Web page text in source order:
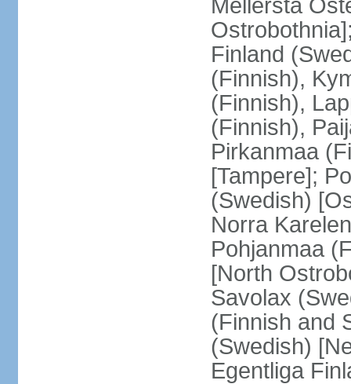
Mellersta
Finland
(Finnish),
(Finnish),
(Finnish),
Pirkanmaa
[Tampere];
(Swedish)
Norra
Pohjanmaa
[North
Savolax
(Finnish and
(Swedish)
Egentliga